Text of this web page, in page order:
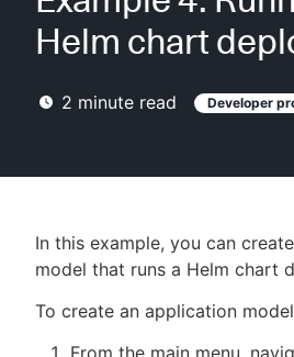
Plugins
Enable dark mode
Helm chart
2 minute read Developer
In this example, you can
model that runs a Helm chart
To create an application
From the main menu,